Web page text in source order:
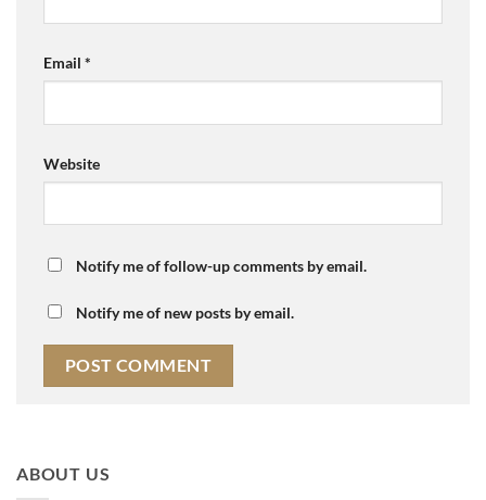
Email *
Website
Notify me of follow-up comments by email.
Notify me of new posts by email.
ABOUT US